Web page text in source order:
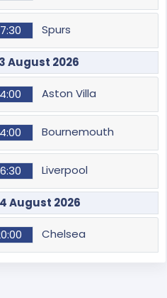
Spurs
August 2026
Aston Villa
Bournemouth
Liverpool
August 2026
Chelsea